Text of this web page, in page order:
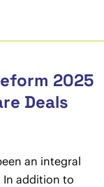
2025
Deals
an integral
addition to